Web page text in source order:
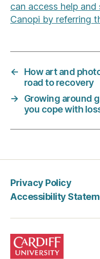
can access help
Canopi by referring
←
How art and
road to recovery
→
Growing around
you cope with
Privacy Policy
Accessibility